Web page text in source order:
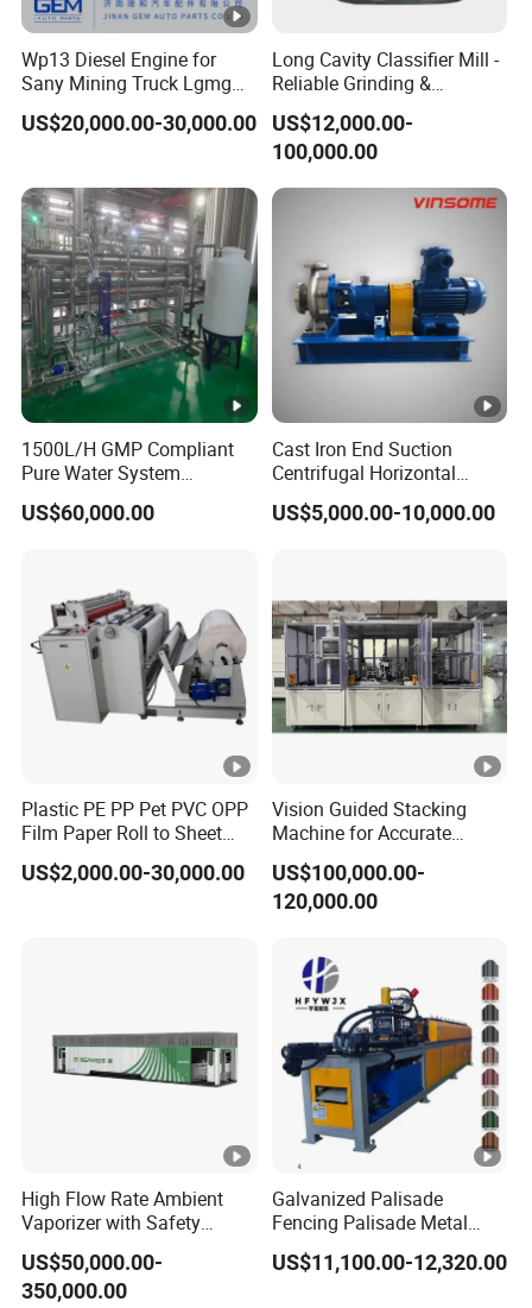
Wp13 Diesel Engine for
Sany Mining Truck Lgmg
Weichai Engine Spare Parts
US$20,000.00-30,000.00
Long Cavity Classifier Mill -
Reliable Grinding &
Classifying Machine
US$12,000.00-
100,000.00
1500L/H GMP Compliant
Pure Water System
Featuring Stainless Steel
Pre-Treatment
US$60,000.00
Cast Iron End Suction
Centrifugal Horizontal
Long-Coupled Water Pump
US$5,000.00-10,000.00
Plastic PE PP Pet PVC OPP
Film Paper Roll to Sheet
Cutting Machine with
Slitting Function
US$2,000.00-30,000.00
Vision Guided Stacking
Machine for Accurate
Electrode Layer Alignment
US$100,000.00-
120,000.00
High Flow Rate Ambient
Vaporizer with Safety
Shutoff LNG Skid-Mounted
Equipment
US$50,000.00-
350,000.00
Galvanized Palisade
Fencing Palisade Metal
Fence Panel Roll Forming
Machine
US$11,100.00-12,320.00